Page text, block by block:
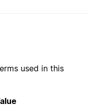
used in this